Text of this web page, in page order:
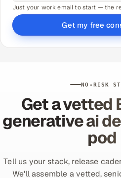
Just your work email to start — the
Get my free
NO-RISK
Get a vetted
generative ai
pod
Tell us your stack, release
We'll assemble a vetted,